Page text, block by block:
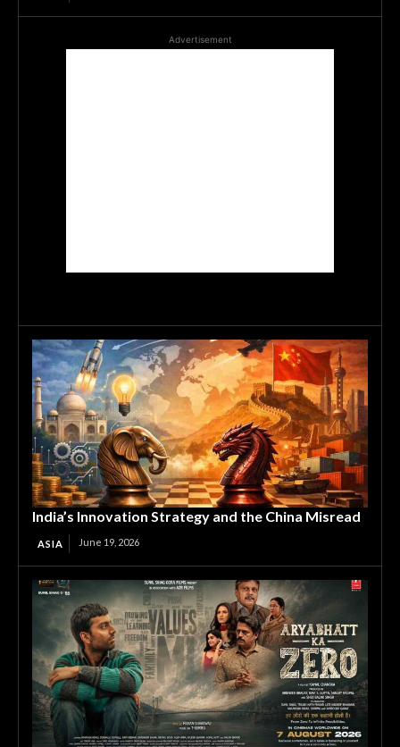
Advertisement
India’s Innovation Strategy and the China Misread
ASIA June 19, 2026